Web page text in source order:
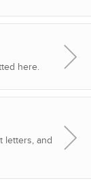
here.
letters, and